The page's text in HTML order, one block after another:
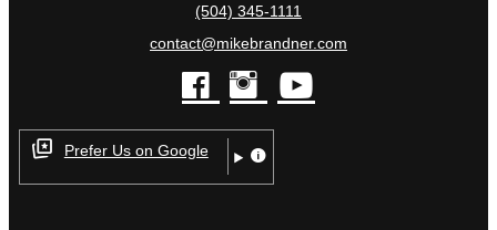
(504) 345-1111
contact@mikebrandner.com
facebook
instagram
Prefer Us on Google